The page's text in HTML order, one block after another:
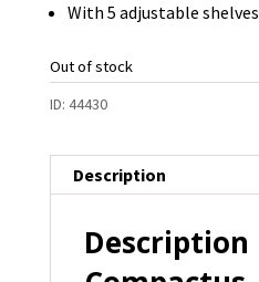
With 5 adjustable shelves
Out of stock
ID: 44430
Description
Description